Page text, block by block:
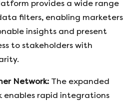
provides a wide range
filters, enabling marketers
insights and present
to stakeholders with
Network: The expanded
enables rapid integrations